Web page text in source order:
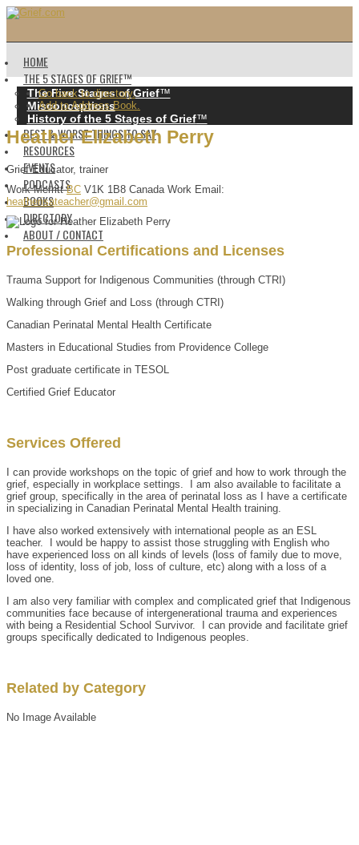
HOME
THE 5 STAGES OF GRIEF™️
The Five Stages of Grief™️
Misconceptions
History of the 5 Stages of Grief™️
BEST & WORST THINGS TO SAY
RESOURCES
EVENTS
PODCASTS
BOOKS
DIRECTORY
ABOUT / CONTACT
Go back to directory.
Add to Address Book.
Heather Elizabeth Perry
Grief Educator, trainer
Work Merritt BC V1K 1B8 Canada Work Email :
heatherisateacher@gmail.com
Professional Certifications and Licenses
Trauma Support for Indigenous Communities (through CTRI)
Walking through Grief and Loss (through CTRI)
Canadian Perinatal Mental Health Certificate
Masters in Educational Studies from Providence College
Post graduate certificate in TESOL
Certified Grief Educator
Services Offered
I can provide workshops on the topic of grief and how to work through the
grief, especially in workplace settings. I am also available to facilitate a
grief group, specifically in the area of perinatal loss as I have a certificate
in specializing in Canadian Perinatal Mental Health training.
I have also worked extensively with international people as an ESL
teacher. I would be happy to assist those struggling with English who
have experienced loss on all kinds of levels (loss of family due to move,
loss of identity, loss of job, loss of culture, etc) along with a loss of a
loved one.
I am also very familiar with complex and complicated grief that Indigenous
communities face because of intergenerational trauma and experiences
with being a Residential School Survivor. I can provide and facilitate grief
groups specifically dedicated to Indigenous peoples.
Related by Category
No Image Available